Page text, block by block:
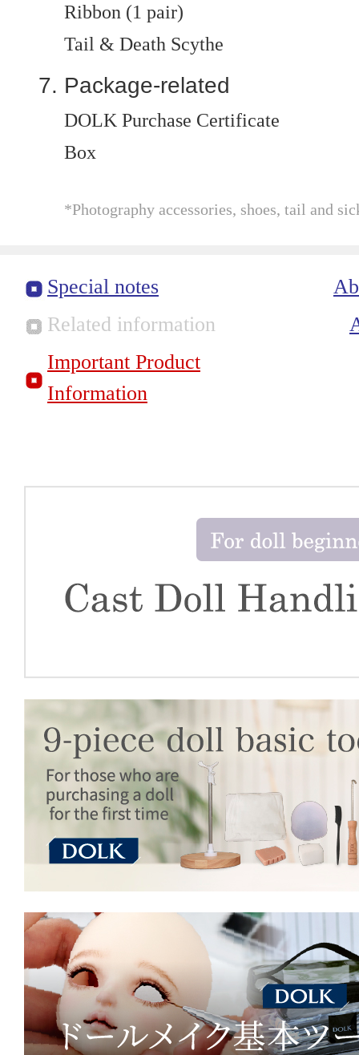
Ribbon (1 pair)
Tail & Death Scythe
Package-related
DOLK Purchase Certificate
Box
*Photography accessories, shoes, tail and
Special notes
Related information
Important Product
Information